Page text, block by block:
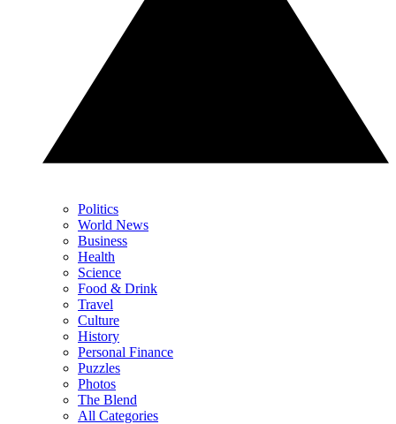
Politics
World News
Business
Health
Science
Food & Drink
Travel
Culture
History
Personal Finance
Puzzles
Photos
The Blend
All Categories